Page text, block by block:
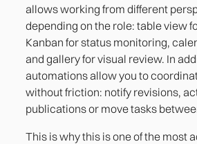
allows working from different
depending on the role: table view
Kanban for status monitoring,
and gallery for visual review. In
automations allow you to
without friction: notify revisions,
publications or move tasks
This is why this is one of the most